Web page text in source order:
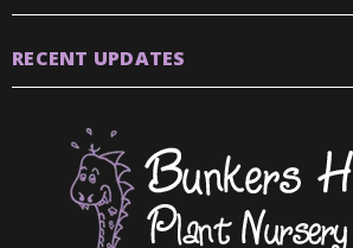
RECENT UPDATES